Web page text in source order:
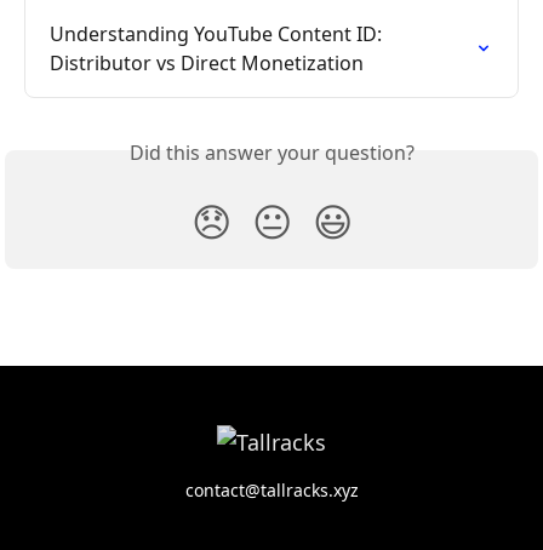
Understanding YouTube Content ID:
Distributor vs Direct Monetization
Did this answer your question?
😞 😐 😃
contact@tallracks.xyz